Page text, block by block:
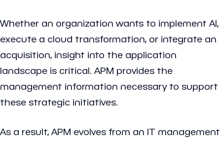
Whether an organization wants to implement AI,
execute a cloud transformation, or integrate an
acquisition, insight into the application
landscape is critical. APM provides the
management information necessary to support
these strategic initiatives.
As a result, APM evolves from an IT management